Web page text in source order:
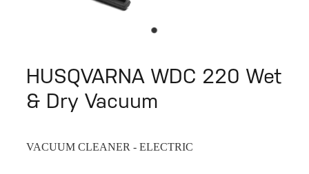
HUSQVARNA WDC 220 Wet
& Dry Vacuum
VACUUM CLEANER - ELECTRIC